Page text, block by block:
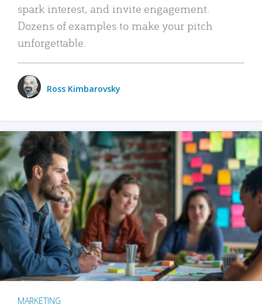
spark interest, and invite engagement.
Dozens of examples to make your pitch
unforgettable.
Ross Kimbarovsky
MARKETING